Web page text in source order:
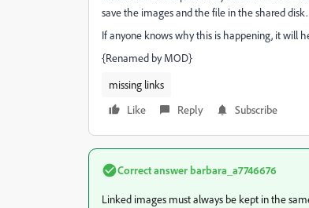
save the images and the file in the shared disk.
If anyone knows why this is happening, it will
{Renamed by MOD}
missing links
Like
Reply Subscribe
Correct answer barbara_a7746676
Linked images must always be kept in the